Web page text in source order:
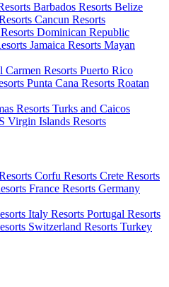
Barbados Resorts Belize
Cancun Resorts
Dominican Republic
Jamaica Resorts Mayan
Carmen Resorts Puerto Rico
Punta Cana Resorts Roatan
Resorts Turks and Caicos
Virgin Islands Resorts
Corfu Resorts Crete Resorts
France Resorts Germany
Italy Resorts Portugal Resorts
Switzerland Resorts Turkey